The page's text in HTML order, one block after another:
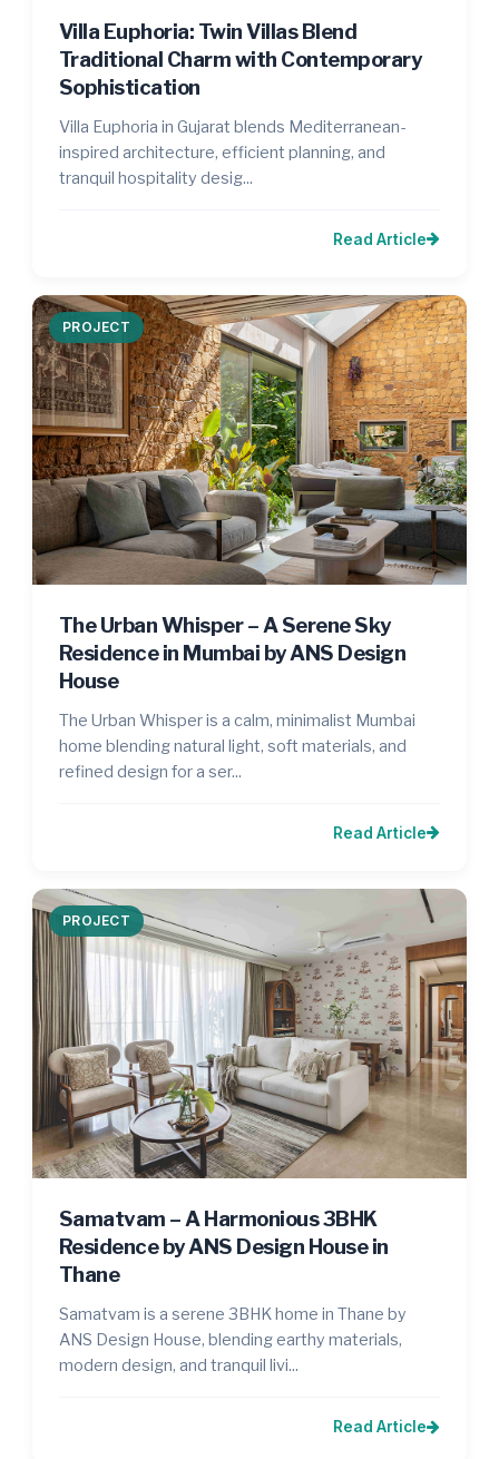
Villa Euphoria: Twin Villas Blend
Traditional Charm with Contemporary
Sophistication
Villa Euphoria in Gujarat blends Mediterranean-
inspired architecture, efficient planning, and
tranquil hospitality desig...
Read Article
PROJECT
The Urban Whisper – A Serene Sky
Residence in Mumbai by ANS Design
House
The Urban Whisper is a calm, minimalist Mumbai
home blending natural light, soft materials, and
refined design for a ser...
Read Article
PROJECT
Samatvam – A Harmonious 3BHK
Residence by ANS Design House in
Thane
Samatvam is a serene 3BHK home in Thane by
ANS Design House, blending earthy materials,
modern design, and tranquil livi...
Read Article